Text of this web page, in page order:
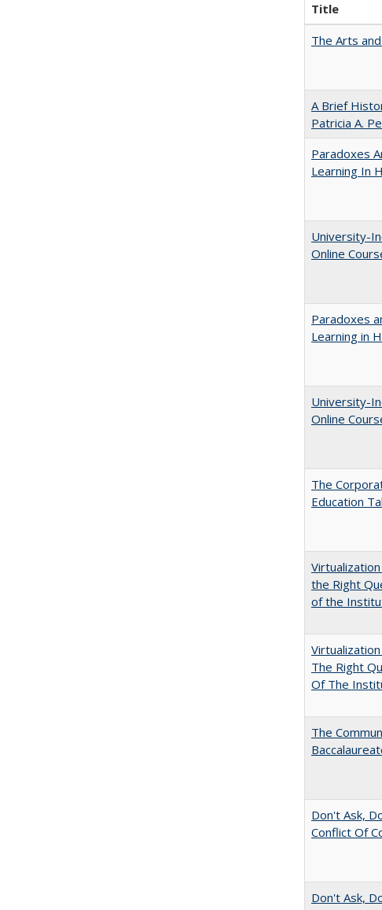
Title
The Arts
A Brief
Patricia A.
Paradoxes
Learning In
University-
Online
Paradoxes
Learning in
University-
Online
The
Education
the Right
of the
The Right
Of The
The
Don't Ask,
Conflict Of
Don't Ask,